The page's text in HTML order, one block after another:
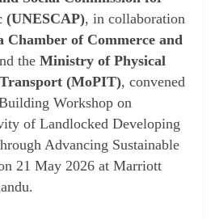
(UNESCAP), in collaboration
Chamber of Commerce and
the Ministry of Physical
(MoPIT), convened
Workshop on
of Landlocked Developing
Advancing Sustainable
21 May 2026 at Marriott